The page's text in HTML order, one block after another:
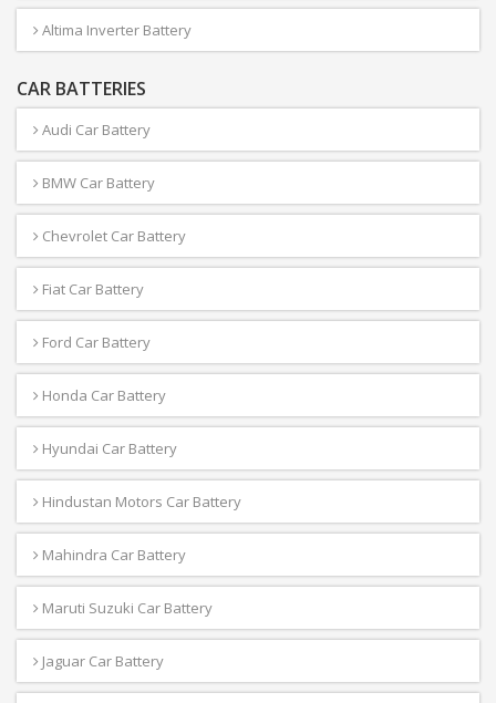
Altima Inverter Battery
CAR BATTERIES
Audi Car Battery
BMW Car Battery
Chevrolet Car Battery
Fiat Car Battery
Ford Car Battery
Honda Car Battery
Hyundai Car Battery
Hindustan Motors Car Battery
Mahindra Car Battery
Maruti Suzuki Car Battery
Jaguar Car Battery